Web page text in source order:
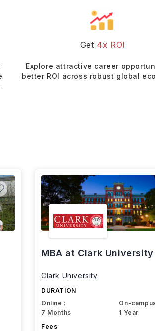
Get 4x ROI
Explore attractive career
better ROI across robust global
MBA at Clark University
Clark University
DURATION
Online :
7 Months
On-
1 Year
Fees